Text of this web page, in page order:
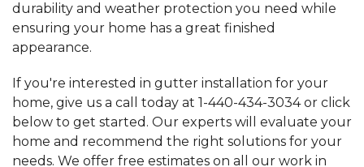
durability and weather protection you need while
ensuring your home has a great finished
appearance.
If you're interested in gutter installation for your
home, give us a call today at 1-440-434-3034or click
below to get started. Our experts will evaluate your
home and recommend the right solutions for your
needs. We offer free estimates on all our work in